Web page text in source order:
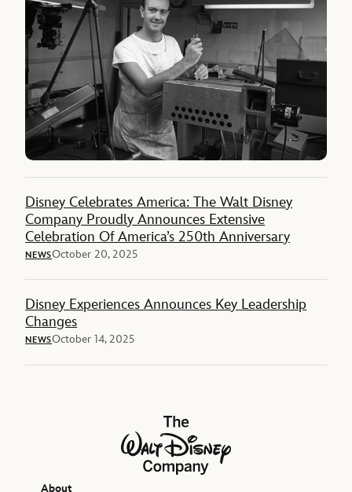
Disney Celebrates America: The Walt Disney
Company Proudly Announces Extensive
Celebration Of America’s 250th Anniversary
NEWSOctober 20, 2025
Disney Experiences Announces Key Leadership
Changes
NEWSOctober 14, 2025
The Walt Disney Company
About